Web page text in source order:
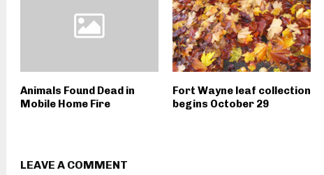
Animals Found Dead in
Mobile Home Fire
Fort Wayne leaf collection
begins October 29
LEAVE A COMMENT